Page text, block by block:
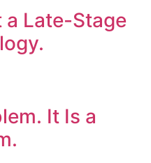
a Late-Stage
It Is a